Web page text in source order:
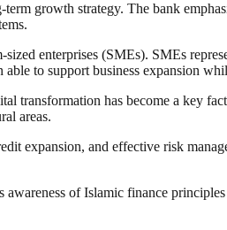
growth strategy. The bank
enterprises (SMEs). SMEs
to support business expansion
transformation has become a key
areas.
expansion, and effective risk
of Islamic finance